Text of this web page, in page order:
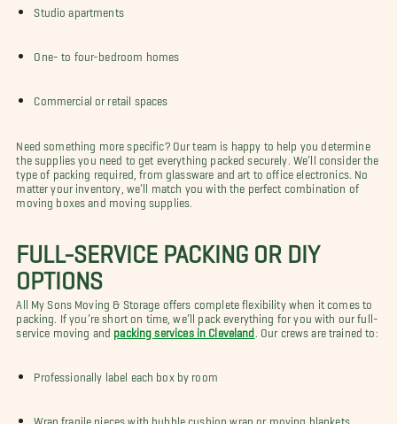
Studio apartments
One- to four-bedroom homes
Commercial or retail spaces
Need something more specific? Our team is happy to help you determine
the supplies you need to get everything packed securely. We’ll consider the
type of packing required, from glassware and art to office electronics. No
matter your inventory, we’ll match you with the perfect combination of
moving boxes and moving supplies.
FULL-SERVICE PACKING OR DIY
OPTIONS
All My Sons Moving & Storage offers complete flexibility when it comes to
packing. If you’re short on time, we’ll pack everything for you with our full-
service moving and packing services in Cleveland . Our crews are trained to:
Professionally label each box by room
Wrap fragile pieces with bubble cushion wrap or moving blankets